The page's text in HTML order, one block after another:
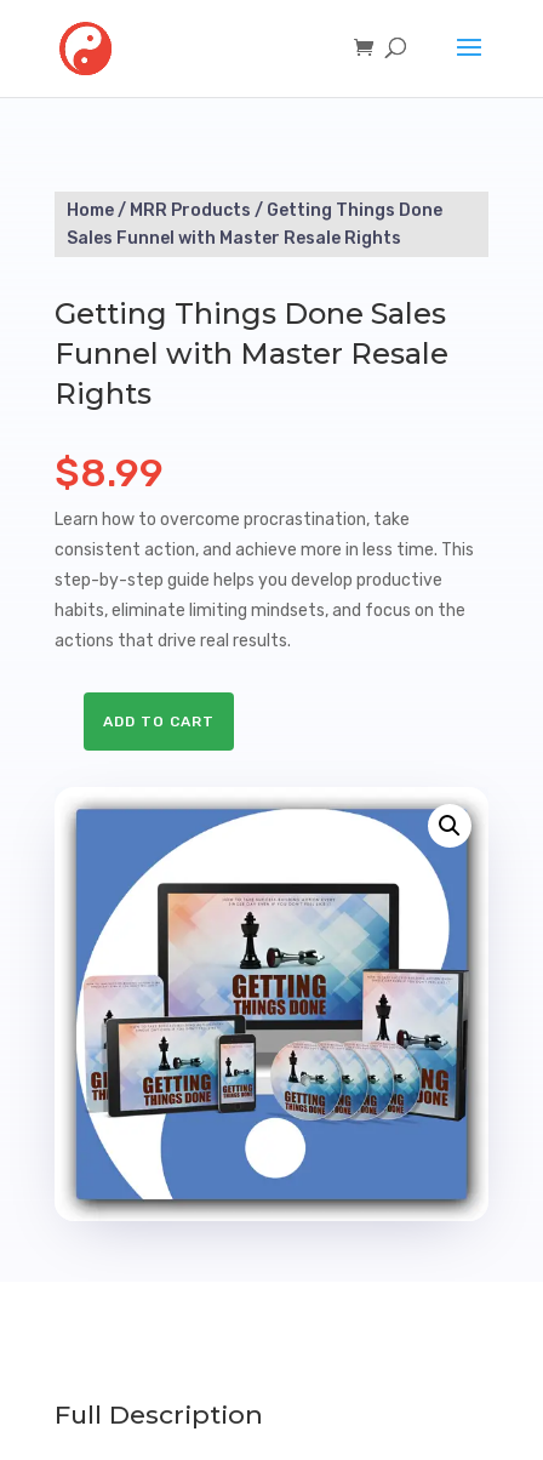
Home/ MRR Products / Getting Things Done
Sales Funnel with Master Resale Rights
Getting Things Done Sales
Funnel with Master Resale
Rights
$8.99
Learn how to overcome procrastination, take
consistent action, and achieve more in less time. This
step-by-step guide helps you develop productive
habits, eliminate limiting mindsets, and focus on the
actions that drive real results.
Getting
Sales
Resale
Rights
quantity
ADD TO CART
Full Description